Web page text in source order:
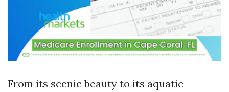
From its scenic beauty to its aquatic